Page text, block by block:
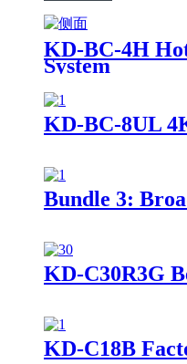
KD-BC-4H
System
KD-BC-8UL
Bundle 3:
KD-C30R3G
KD-C18B